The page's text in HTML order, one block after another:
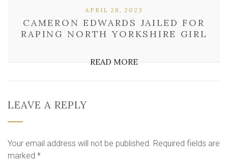
CAMERON EDWARDS JAILED FOR
RAPING NORTH YORKSHIRE GIRL
APRIL 28, 2023
READ MORE
LEAVE A REPLY
Your email address will not be published. Required fields are
marked *